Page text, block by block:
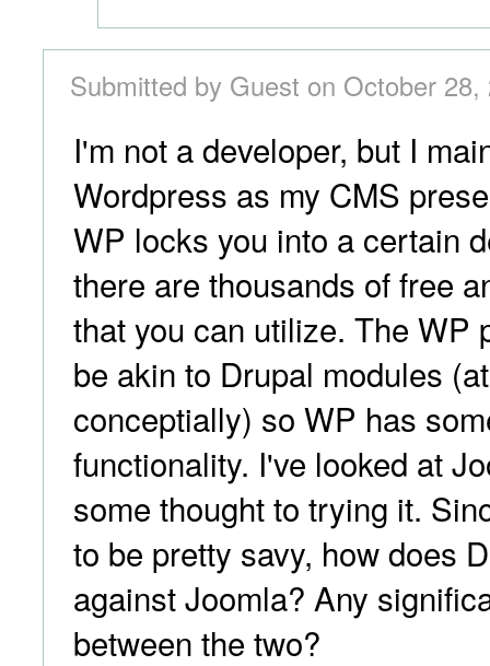
Submitted by Guest on October
I'm not a developer, but I
Wordpress as my CMS
WP locks you into a certain
there are thousands of free
that you can utilize. The WP
be akin to Drupal modules
conceptially) so WP has
functionality. I've looked at
some thought to trying it.
to be pretty savy, how does
against Joomla? Any
between the two?